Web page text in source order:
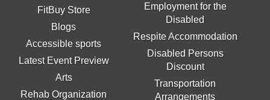
FitBuy Store
Blogs
Accessible sports
Latest Event Preview
Arts
Rehab Organization
Employment for the
Disabled
Respite Accommodation
Disabled Persons
Discount
Transportation
Arrangements